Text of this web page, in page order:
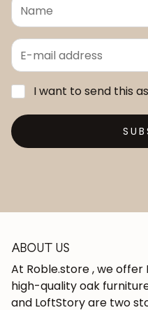
I want to send this
ABOUT US
At Roble.store , we offer
high-quality oak
and LoftStory are two